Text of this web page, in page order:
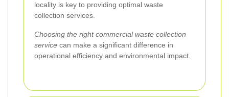
locality is key to providing optimal waste
collection services.
Choosing the right commercial waste collection
service can make a significant difference in
operational efficiency and environmental impact.